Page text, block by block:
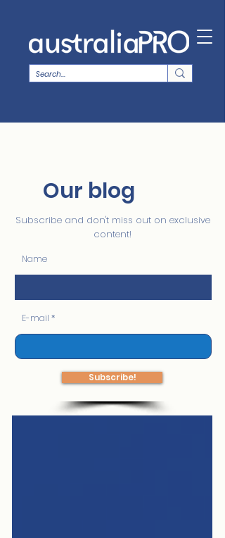
Our blog
Subscribe and don't miss out on exclusive
content!
Name
E-mail
Subscribe!